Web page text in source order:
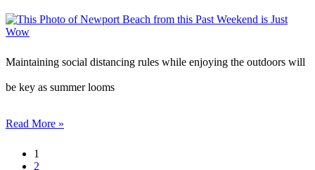
Maintaining social distancing rules while enjoying the outdoors will
be key as summer looms
Read More »
1
2